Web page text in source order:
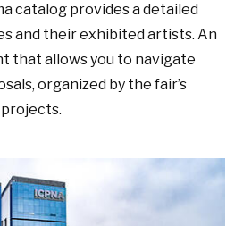
catalog provides a detailed
and their exhibited artists. An
that allows you to navigate
organized by the fair’s